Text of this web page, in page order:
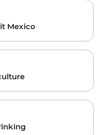
Mexico